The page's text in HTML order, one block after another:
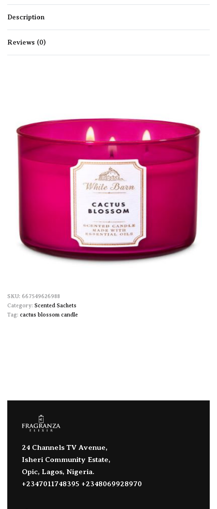
Description
Reviews (0)
667549626988
Category: Scented Sachets
Tag: cactus blossom candle
24 Channels TV Avenue,
Isheri Community Estate,
Opic, Lagos, Nigeria.
+2347011748395 +2348069928970